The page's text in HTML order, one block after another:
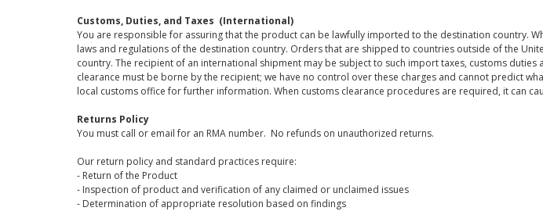
Customs, Duties, and Taxes (International)
You are responsible for assuring that the product can be lawfully imported to the destination country.
laws and regulations of the destination country. Orders that are shipped to countries outside of the
country. The recipient of an international shipment may be subject to such import taxes, customs
clearance must be borne by the recipient; we have no control over these charges and cannot predict
local customs office for further information. When customs clearance procedures are required, it can
Returns Policy
You must call or email for an RMA number. No refunds on unauthorized returns.
Our return policy and standard practices require:
- Return of the Product
- Inspection of product and verification of any claimed or unclaimed issues
- Determination of appropriate resolution based on findings